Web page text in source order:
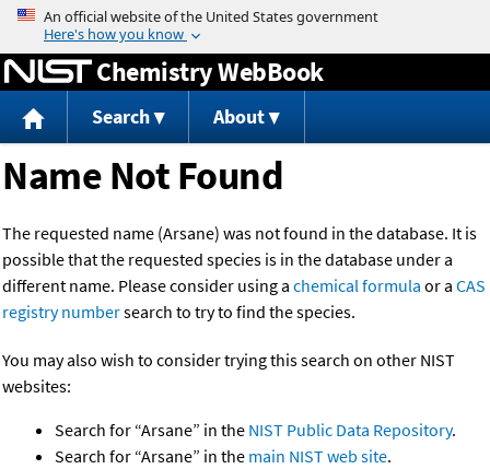
Jump to content
Chemistry WebBook
Search About
Name Not Found
The requested name (Arsane) was not found in the database. It is
possible that the requested species is in the database under a
different name. Please consider using a chemical formula or a CAS
registry numbersearch to try to find the species.
You may also wish to consider trying this search on other NIST
websites:
Search for “Arsane” in the NIST Public Data Repository.
Search for “Arsane” in the main NIST web site.